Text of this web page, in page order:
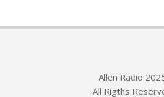
Allen Radio
All Rigths